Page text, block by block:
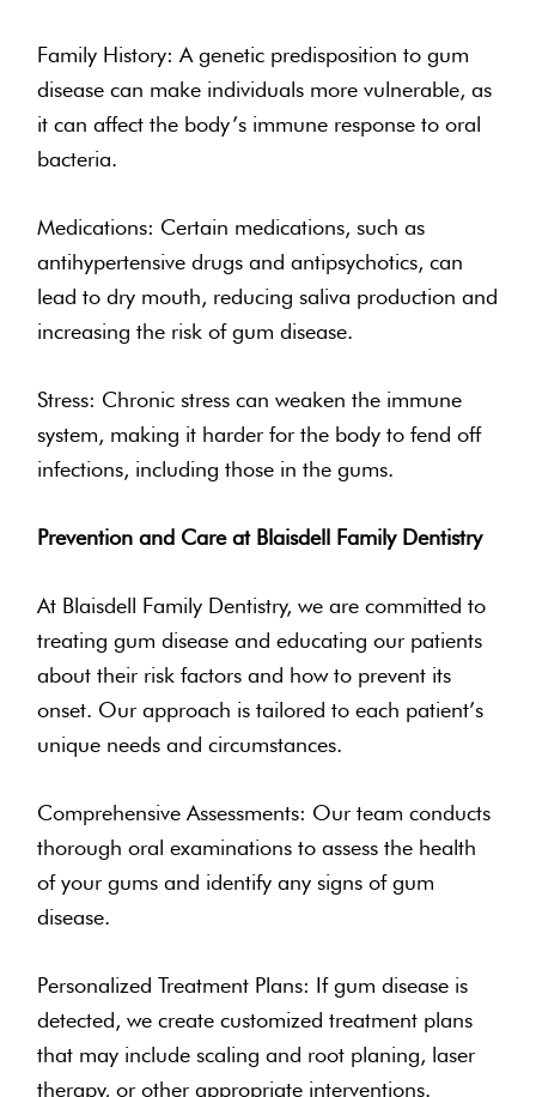
Family History: A genetic predisposition to gum
disease can make individuals more vulnerable, as
it can affect the body’s immune response to oral
bacteria.
Medications: Certain medications, such as
antihypertensive drugs and antipsychotics, can
lead to dry mouth, reducing saliva production and
increasing the risk of gum disease.
Stress: Chronic stress can weaken the immune
system, making it harder for the body to fend off
infections, including those in the gums.
Prevention and Care at Blaisdell Family Dentistry
At Blaisdell Family Dentistry, we are committed to
treating gum disease and educating our patients
about their risk factors and how to prevent its
onset. Our approach is tailored to each patient’s
unique needs and circumstances.
Comprehensive Assessments: Our team conducts
thorough oral examinations to assess the health
of your gums and identify any signs of gum
disease.
Personalized Treatment Plans: If gum disease is
detected, we create customized treatment plans
that may include scaling and root planing, laser
therapy, or other appropriate interventions.